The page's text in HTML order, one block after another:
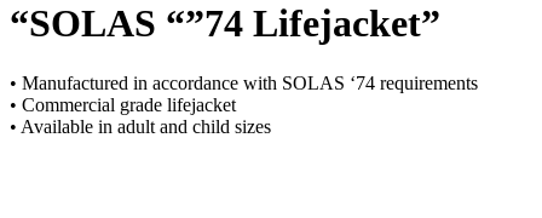
“SOLAS “”74 Lifejacket”
• Manufactured in accordance with SOLAS ‘74 requirements
• Commercial grade lifejacket
• Available in adult and child sizes